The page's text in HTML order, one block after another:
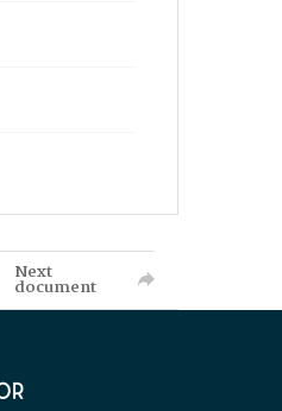
Next
document